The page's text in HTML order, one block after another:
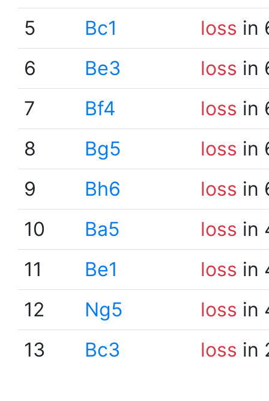
5
Bc1 loss in
6
Be3 loss in
7
Bf4 loss in
8
Bg5 loss in
9
Bh6 loss in
10
Ba5 loss in
11
Be1 loss in
12
Ng5 loss in
13
Bc3 loss in